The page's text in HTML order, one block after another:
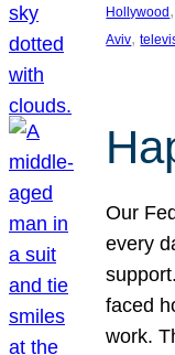
Hollywood ,
Aviv,
Our
every
faced
work.